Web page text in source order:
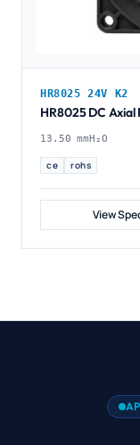
HR8025 24V K2
HR8025 DC
13.50 mmH₂O
ce rohs
View